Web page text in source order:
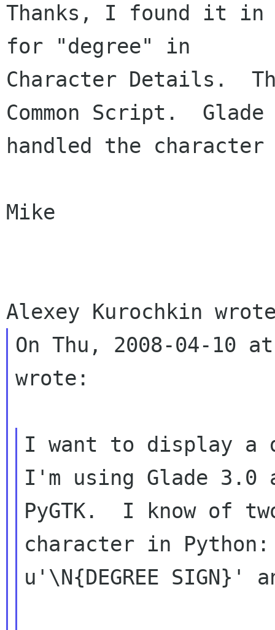
Thanks, I found it in
for "degree" in
Character Details.
Common Script.
handled the
Mike
On Thu, 2008-04-10
wrote:
I want to display a
I'm using Glade 3.0
PyGTK.  I know of
character in
u'\N{DEGREE SIGN}'